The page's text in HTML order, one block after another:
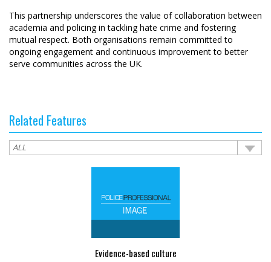
This partnership underscores the value of collaboration between
academia and policing in tackling hate crime and fostering
mutual respect. Both organisations remain committed to
ongoing engagement and continuous improvement to better
serve communities across the UK.
Related Features
Evidence-based culture